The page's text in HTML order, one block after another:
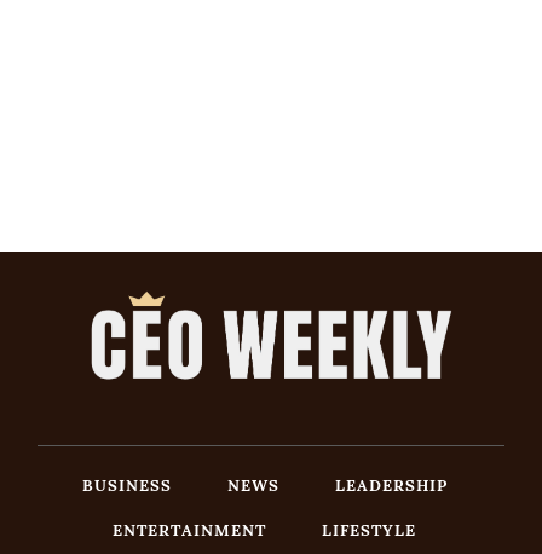
BUSINESS NEWS
LEADERSHIP
ENTERTAINMENT
LIFESTYLE